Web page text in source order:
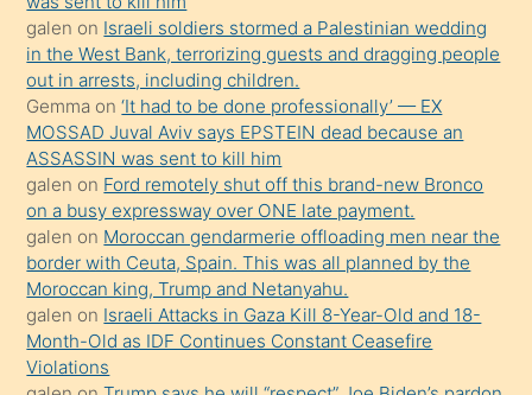
Uzun
bir
süredir
porno
sevgilisi
olmadığını
öğrenen
mature
daha
önce
seks
galen on Israeli soldiers stormed a Palestinian wedding
in the West Bank, terrorizing guests and dragging people
out in arrests, including children.
Gemma on‘It had to be done professionally’ — EX
MOSSAD Juval Aviv says EPSTEIN dead because an
ASSASSIN was sent to kill him
galen on Ford remotely shut off this brand-new Bronco
on a busy expressway over ONE late payment.
galen on Moroccan gendarmerie offloading men near the
border with Ceuta, Spain. This was all planned by the
Moroccan king, Trump and Netanyahu.
galen on Israeli Attacks in Gaza Kill 8-Year-Old and 18-
Month-Old as IDF Continues Constant Ceasefire
Violations